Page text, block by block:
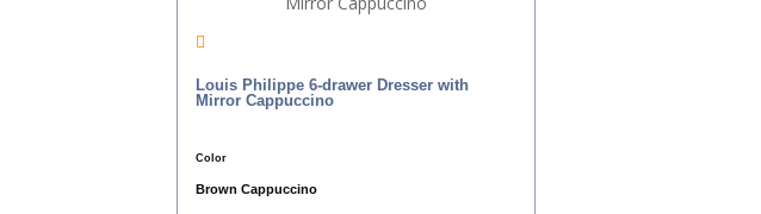
Louis Philippe 6-drawer Dresser with
Mirror Cappuccino
Color
Brown Cappuccino